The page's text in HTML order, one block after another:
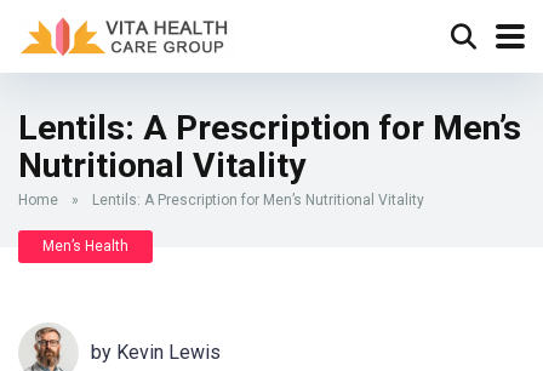
Lentils: A Prescription for Men’s
Nutritional Vitality
Home » Lentils: A Prescription for Men’s Nutritional Vitality
Men’s Health
by Kevin Lewis